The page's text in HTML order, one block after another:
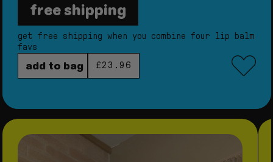
free shipping
star balm® bundle
get free shipping when you combine four lip balm
favs
add to bag regular price
£23.96
skip to product information